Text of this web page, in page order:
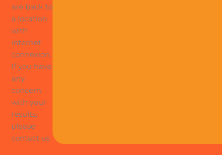
are back to
a location
with
internet
connexion.
If you have
any
concern
with your
results,
please
contact us